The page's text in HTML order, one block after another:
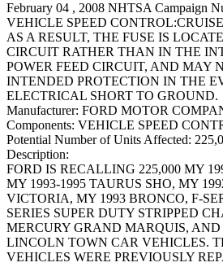
February 04 , 2008 NHTSA Campaign
VEHICLE SPEED
AS A RESULT, THE FUSE IS
CIRCUIT RATHER THAN IN THE
POWER FEED CIRCUIT, AND MAY
INTENDED PROTECTION IN THE
ELECTRICAL SHORT TO GROUND.
Manufacturer: FORD MOTOR
Components: VEHICLE SPEED
Potential Number of Units Affected:
Description:
FORD IS RECALLING 225,000 MY
MY 1993-1995 TAURUS SHO, MY
VICTORIA, MY 1993 BRONCO, F-
SERIES SUPER DUTY STRIPPED
MERCURY GRAND MARQUIS, AND
LINCOLN TOWN CAR VEHICLES.
VEHICLES WERE PREVIOUSLY